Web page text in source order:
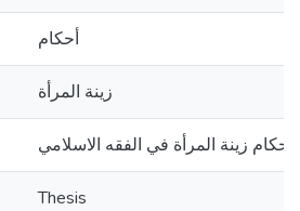
أحكام
زينة المرأة
أحكام زينة المرأة في الفقه الاسلامي
Thesis